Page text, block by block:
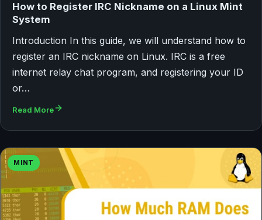
How to Register IRC Nickname on a Linux Mint
System
Introduction In this guide, we will understand how to
register an IRC nickname on Linux. IRC is a free
internet relay chat program, and registering your ID
or…
Read More
MINT